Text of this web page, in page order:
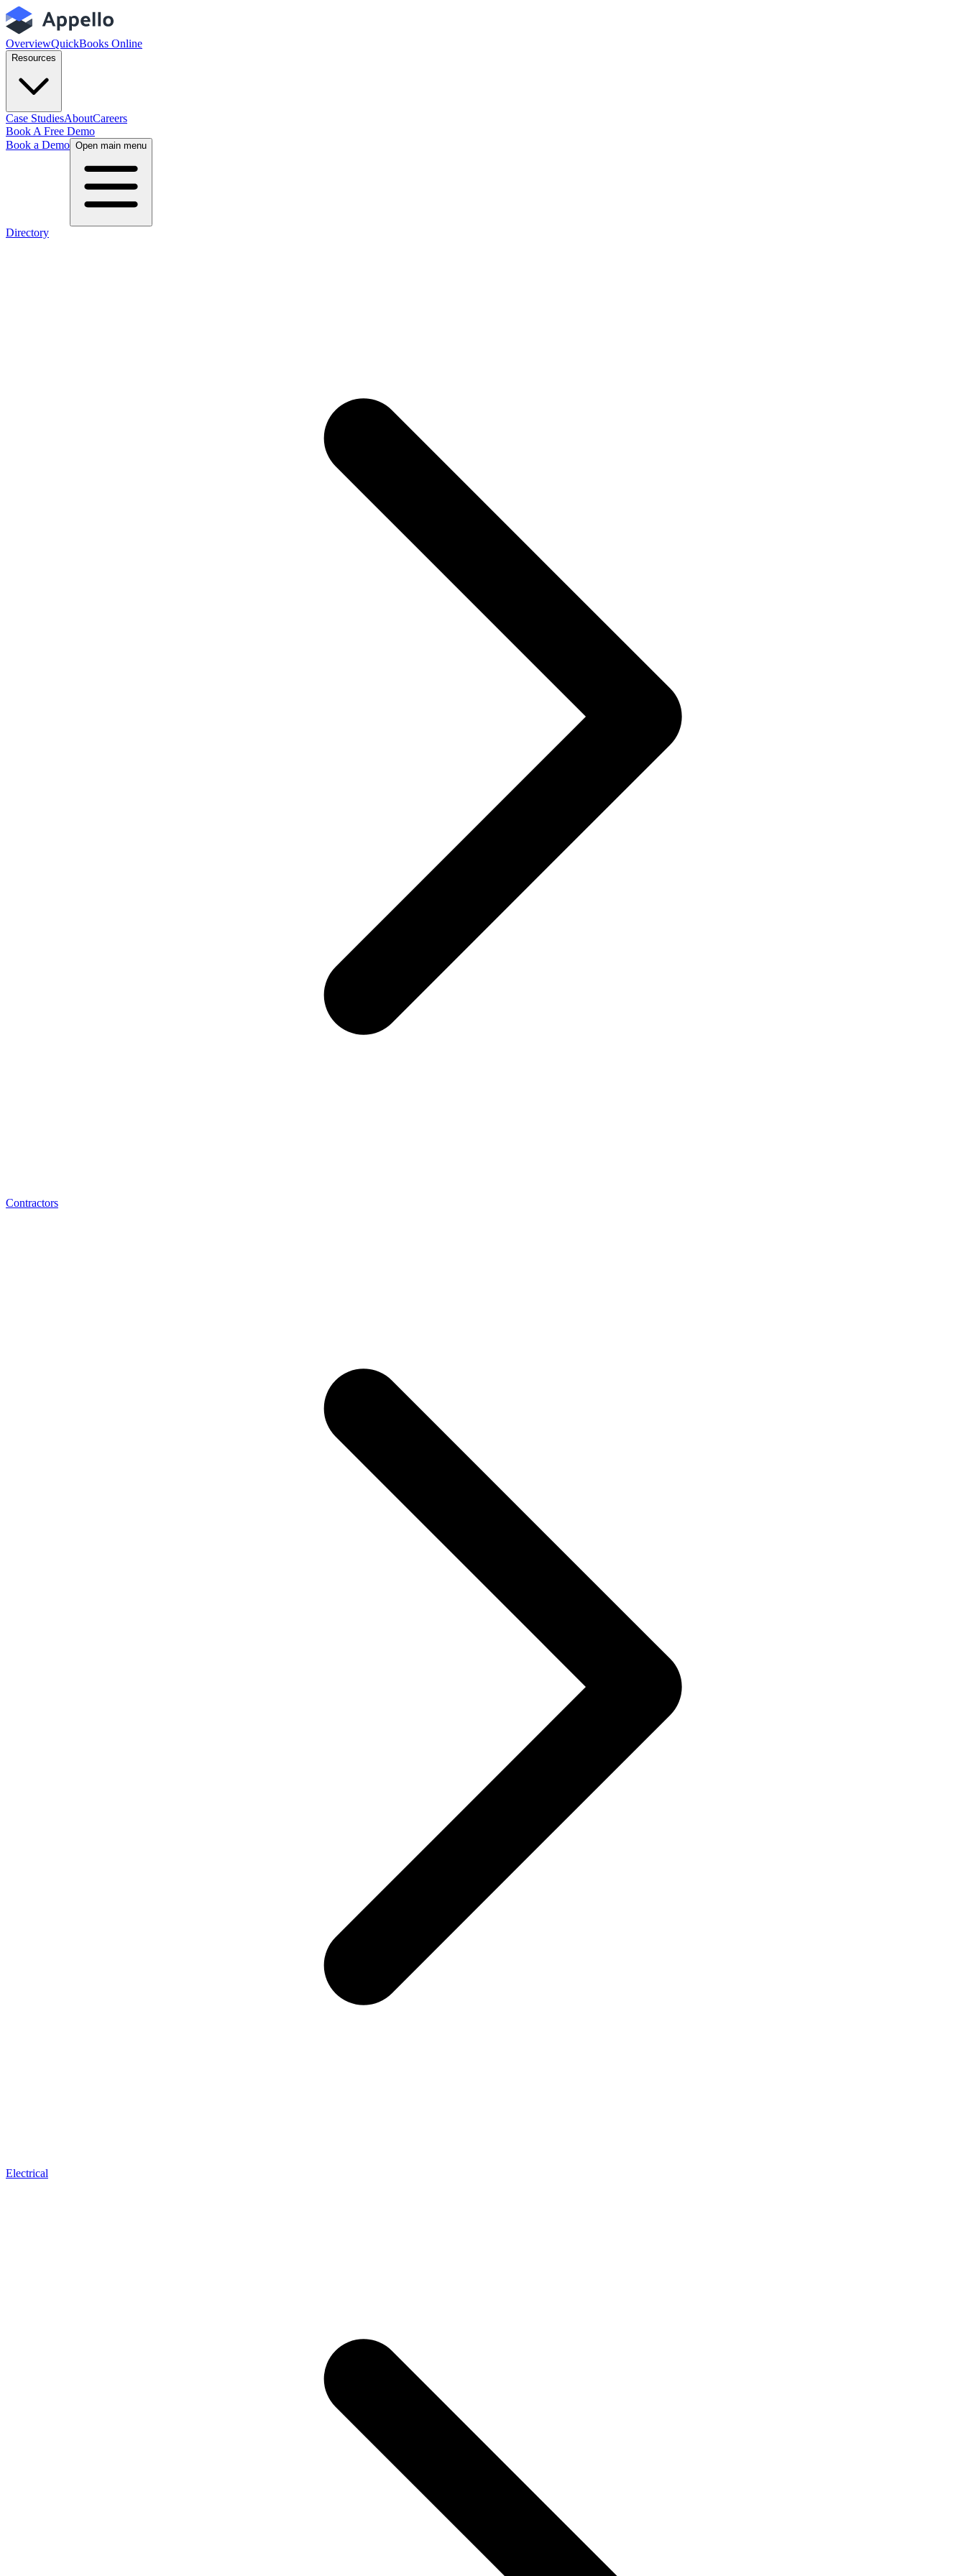
OverviewQuickBooks Online
Resources
Case StudiesAboutCareers
Book A Free Demo
Book a Demo Open main menu
Directory
Contractors
Electrical